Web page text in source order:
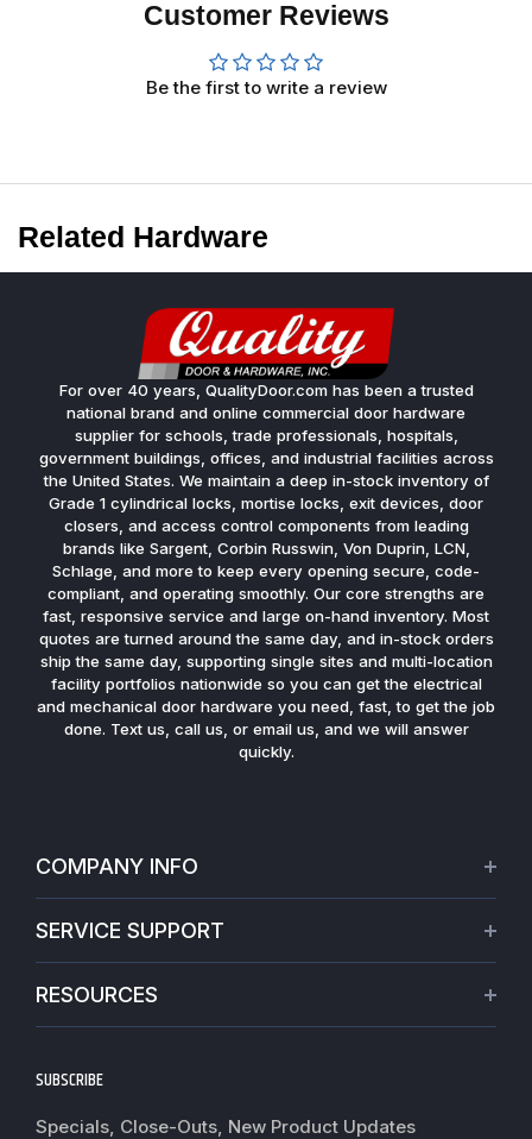
Customer Reviews
Be the first to write a review
Related Hardware
For over 40 years, QualityDoor.com has been a trusted
national brand and online commercial door hardware
supplier for schools, trade professionals, hospitals,
government buildings, offices, and industrial facilities across
the United States. We maintain a deep in-stock inventory of
Grade 1 cylindrical locks, mortise locks, exit devices, door
closers, and access control components from leading
brands like Sargent, Corbin Russwin, Von Duprin, LCN,
Schlage, and more to keep every opening secure, code-
compliant, and operating smoothly. Our core strengths are
fast, responsive service and large on-hand inventory. Most
quotes are turned around the same day, and in-stock orders
ship the same day, supporting single sites and multi-location
facility portfolios nationwide so you can get the electrical
and mechanical door hardware you need, fast, to get the job
done. Text us, call us, or email us, and we will answer
quickly.
COMPANY INFO
Warranties
Terms of Service
Do not sell my personal information
SERVICE SUPPORT
Track My Order
Worldwide Shipping
RESOURCES
Blogs
SUBSCRIBE
Specials, Close-Outs, New Product Updates